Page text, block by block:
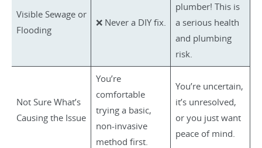
Visible Sewage or
Flooding
❌ Never a DIY fix.
plumber! This is
a serious health
and plumbing
risk.
Not Sure What’s
Causing the Issue
You’re
comfortable
trying a basic,
non-invasive
method first.
You’re uncertain,
it’s unresolved,
or you just want
peace of mind.